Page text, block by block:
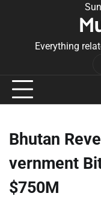
Everything
Bhutan
vernment
$750M